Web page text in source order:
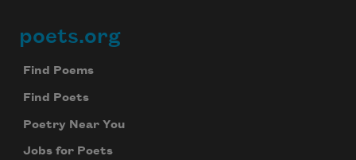
Footer
poets.org
Find Poems
Find Poets
Poetry Near You
Jobs for Poets